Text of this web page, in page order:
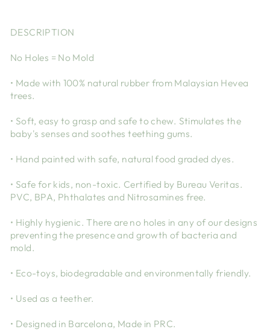
DESCRIPTION
No Holes = No Mold
• Made with 100% natural rubber from Malaysian Hevea
trees.
• Soft, easy to grasp and safe to chew. Stimulates the
baby's senses and soothes teething gums.
• Hand painted with safe, natural food graded dyes.
• Safe for kids, non-toxic. Certified by Bureau Veritas.
PVC, BPA, Phthalates and Nitrosamines free.
• Highly hygienic. There are no holes in any of our designs
preventing the presence and growth of bacteria and
mold.
• Eco-toys, biodegradable and environmentally friendly.
• Used as a teether.
• Designed in Barcelona, Made in PRC.